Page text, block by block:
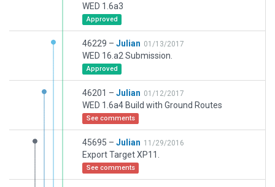
WED 1.6a3
Approved
46229 – Julian 01/13/2017
WED 16.a2 Submission.
Approved
46201 – Julian 01/12/2017
WED 1.6a4 Build with Ground Routes
See comments
45695 – Julian 11/29/2016
Export Target XP11.
See comments